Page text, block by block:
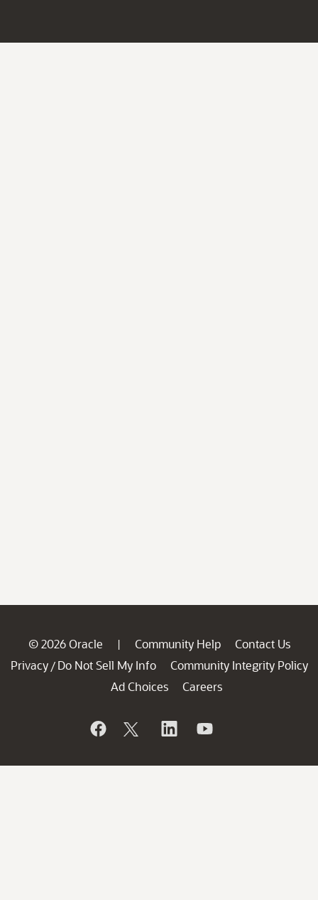
© 2026 Oracle | Community Help
Contact Us
Privacy / Do Not Sell My Info
Community Integrity Policy
Ad Choices
Careers